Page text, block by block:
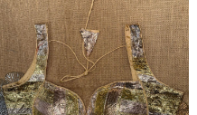
Loading...